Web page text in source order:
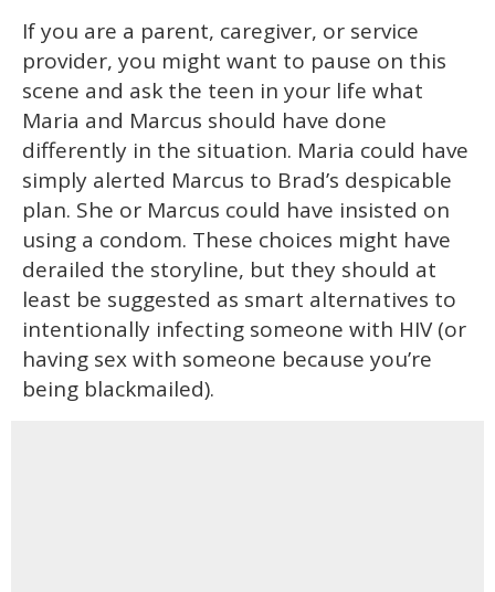
If you are a parent, caregiver, or service
provider, you might want to pause on this
scene and ask the teen in your life what
Maria and Marcus should have done
differently in the situation. Maria could have
simply alerted Marcus to Brad’s despicable
plan. She or Marcus could have insisted on
using a condom. These choices might have
derailed the storyline, but they should at
least be suggested as smart alternatives to
intentionally infecting someone with HIV (or
having sex with someone because you’re
being blackmailed).